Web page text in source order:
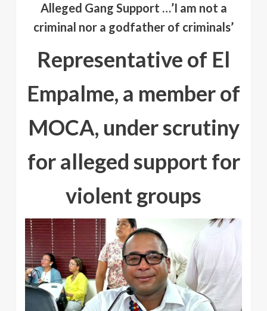
Alleged Gang Support …’I am not a
criminal nor a godfather of criminals’
Representative of El
Empalme, a member of
MOCA, under scrutiny
for alleged support for
violent groups